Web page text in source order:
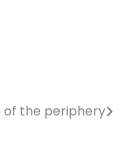
of the periphery